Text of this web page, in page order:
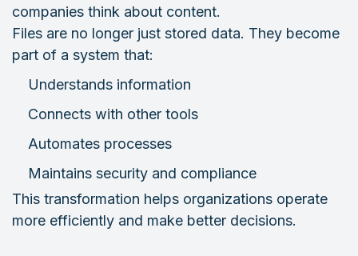
companies think about content.
Files are no longer just stored data. They become
part of a system that:
Understands information
Connects with other tools
Automates processes
Maintains security and compliance
This transformation helps organizations operate
more efficiently and make better decisions.